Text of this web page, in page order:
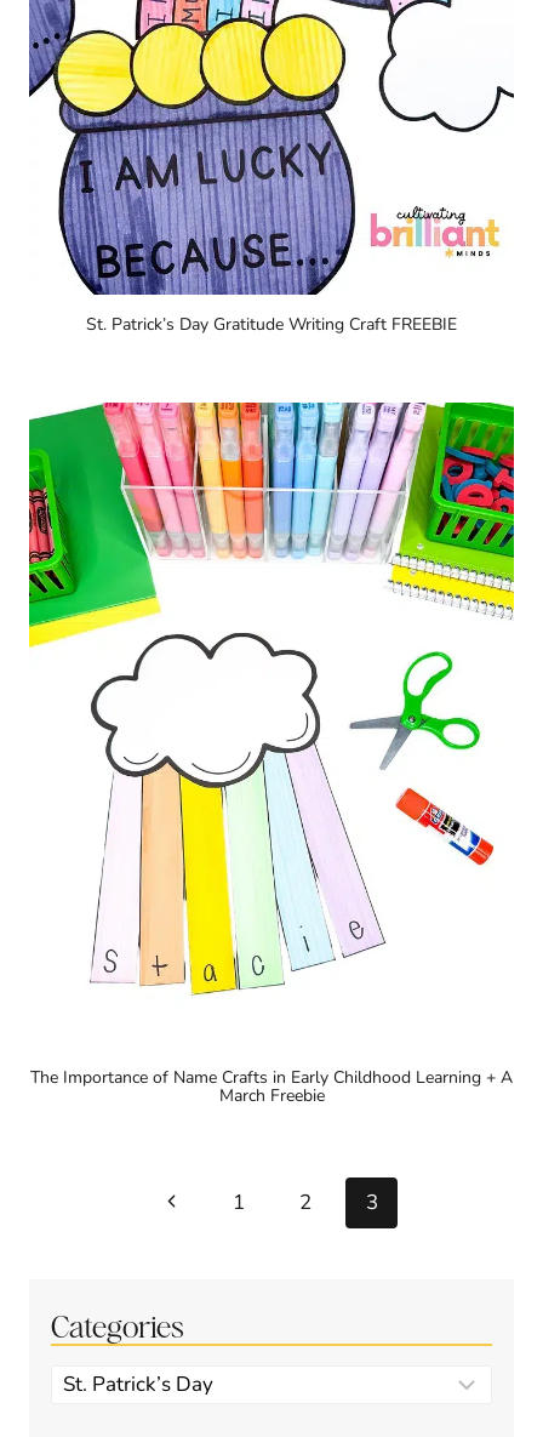
St. Patrick’s Day Gratitude Writing Craft FREEBIE
The Importance of Name Crafts in Early Childhood Learning + A
March Freebie
Previous1 2 3
Categories
Categories